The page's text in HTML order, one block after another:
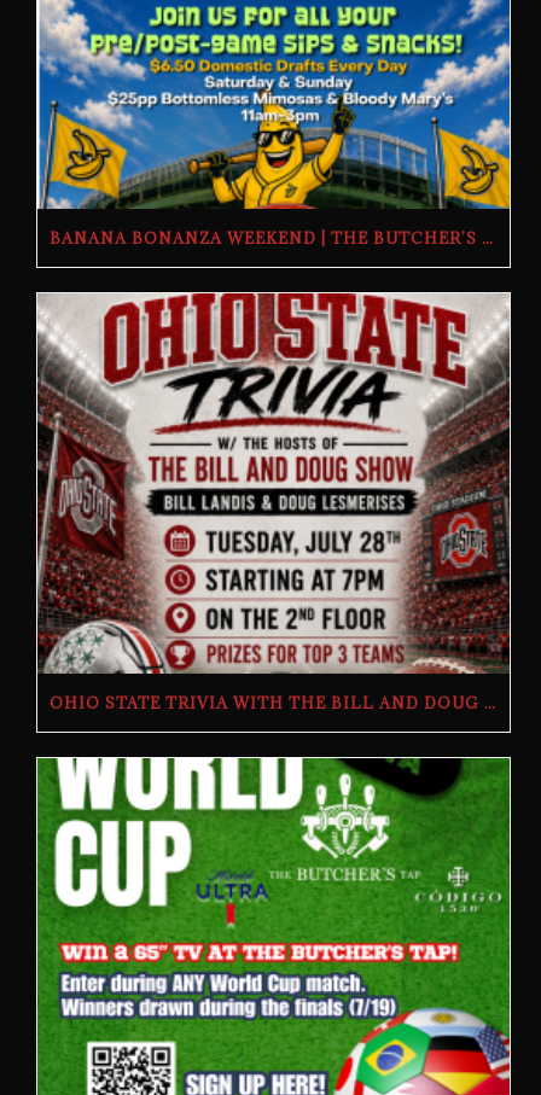
BANANA BONANZA WEEKEND | THE BUTCHER’S TAP | FRIDAY, JULY 24TH–SUNDAY, JULY 26TH, 2026
OHIO STATE TRIVIA WITH THE BILL AND DOUG SHOW – TUESDAY, JULY 28TH AT THE BUTCHER’S TAP